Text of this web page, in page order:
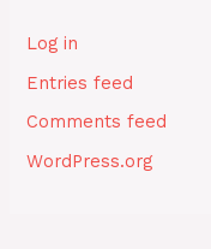
Log in
Entries feed
Comments feed
WordPress.org